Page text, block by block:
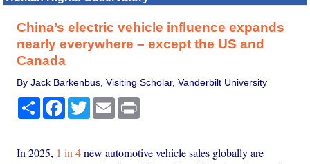
China’s electric vehicle influence expands
nearly everywhere – except the US and
Canada
By Jack Barkenbus, Visiting Scholar, Vanderbilt University
Share Facebook
TwitterEmail
In 2025, 1 in 4new automotive vehicle sales globally are